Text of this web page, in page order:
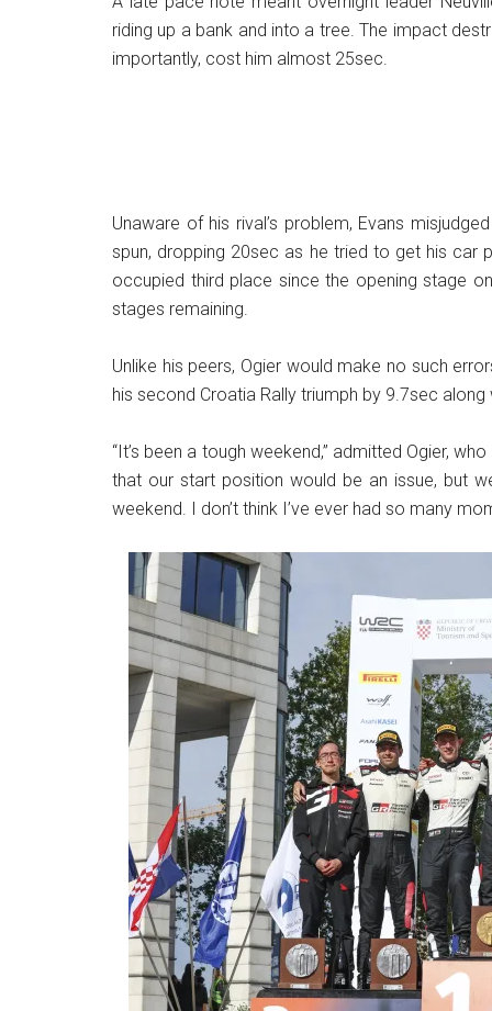
riding up a bank and into a tree. The impact
importantly, cost him almost 25sec.
Unaware of his rival’s problem, Evans
spun, dropping 20sec as he tried to get his car
occupied third place since the opening stage
stages remaining.
Unlike his peers, Ogier would make no such
his second Croatia Rally triumph by 9.7sec
“It’s been a tough weekend,” admitted Ogier,
that our start position would be an issue, but
weekend. I don’t think I’ve ever had so many